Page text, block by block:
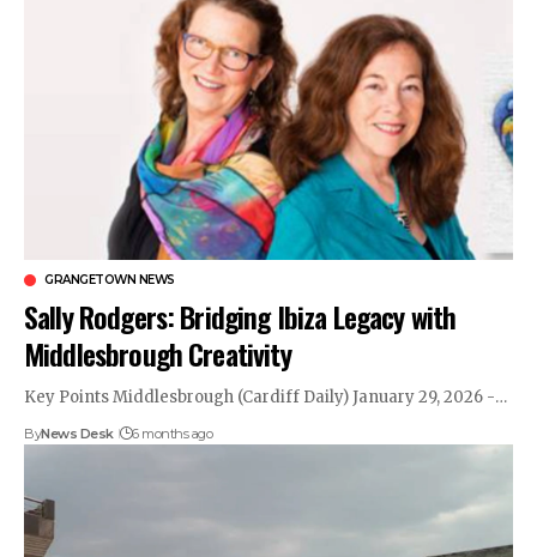
GRANGETOWN NEWS
Sally Rodgers: Bridging Ibiza Legacy with
Middlesbrough Creativity
Key Points Middlesbrough (Cardiff Daily) January 29, 2026 -…
ByNews Desk 6 months ago